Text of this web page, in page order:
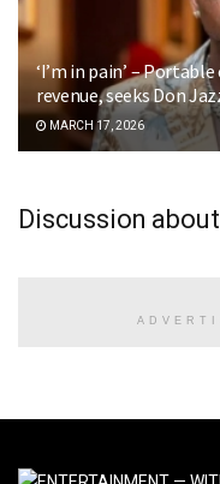
‘I’m in pain’ –
revenue, seeks Don
MARCH 17, 2026
Discussion